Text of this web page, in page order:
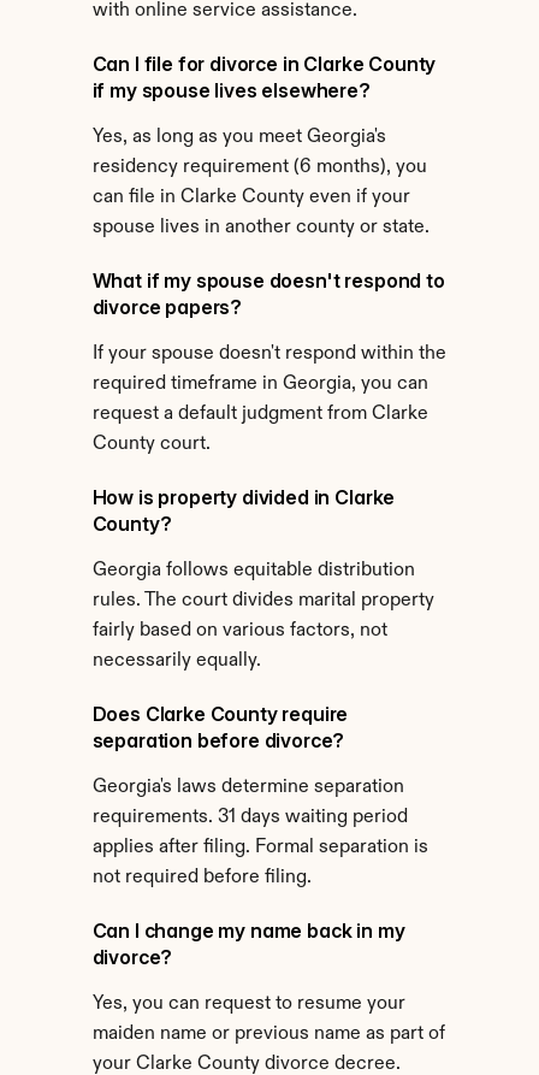
with online service assistance.
Can I file for divorce in Clarke County
if my spouse lives elsewhere?
Yes, as long as you meet Georgia's
residency requirement (6 months), you
can file in Clarke County even if your
spouse lives in another county or state.
What if my spouse doesn't respond to
divorce papers?
If your spouse doesn't respond within the
required timeframe in Georgia, you can
request a default judgment from Clarke
County court.
How is property divided in Clarke
County?
Georgia follows equitable distribution
rules. The court divides marital property
fairly based on various factors, not
necessarily equally.
Does Clarke County require
separation before divorce?
Georgia's laws determine separation
requirements. 31 days waiting period
applies after filing. Formal separation is
not required before filing.
Can I change my name back in my
divorce?
Yes, you can request to resume your
maiden name or previous name as part of
your Clarke County divorce decree.